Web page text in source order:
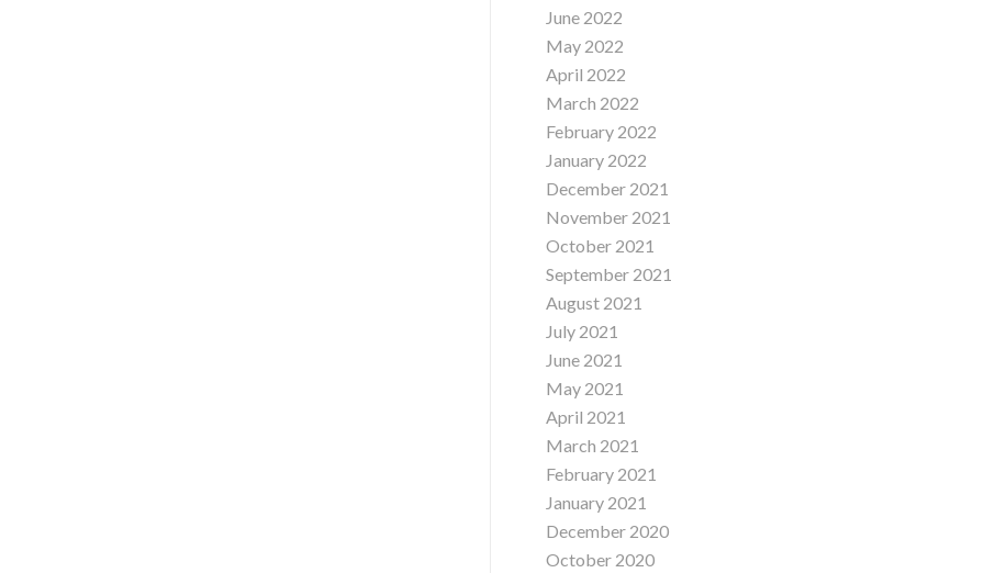
June 2022
May 2022
April 2022
March 2022
February 2022
January 2022
December 2021
November 2021
October 2021
September 2021
August 2021
July 2021
June 2021
May 2021
April 2021
March 2021
February 2021
January 2021
December 2020
October 2020